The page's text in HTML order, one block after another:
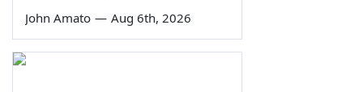
John Amato — Aug 6th, 2026